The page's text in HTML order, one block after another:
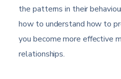
the patterns in their
how to understand how to
you become more effective
relationships.